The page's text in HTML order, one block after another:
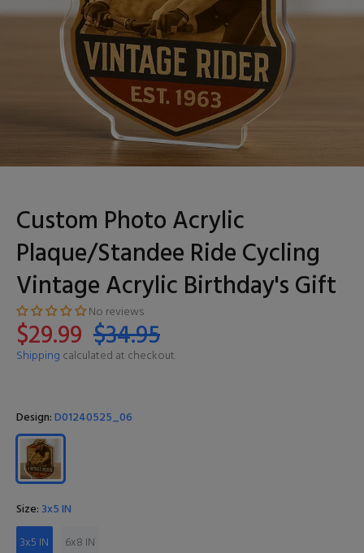
Custom Photo Acrylic
Plaque/Standee Ride Cycling
Vintage Acrylic Birthday's Gift
No reviews
$29.99 $34.95
Shipping calculated at checkout.
Design:D01240525_06
Size: 3x5 IN
3x5 IN
6x8 IN